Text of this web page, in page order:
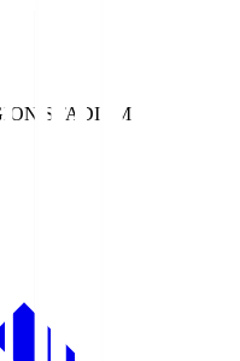
STADIUM